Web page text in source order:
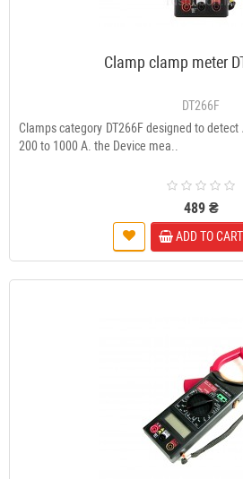
Clamp clamp meter
DT266F
Clamps category DT266F designed to
200 to 1000 A. the Device mea..
489 ₴
ADD TO CART